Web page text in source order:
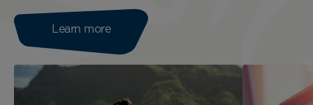
Learn more